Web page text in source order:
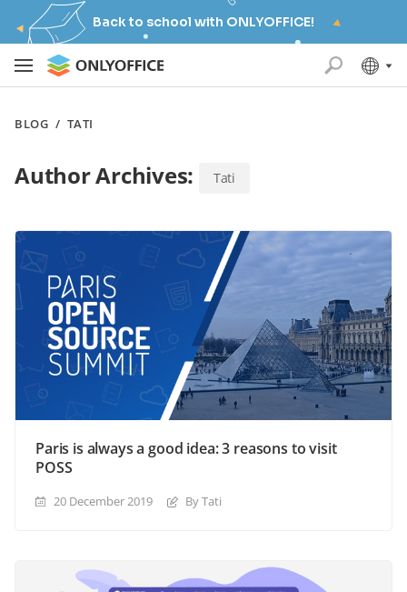
Back to school with ONLYOFFICE!
BLOG / TATI
Author Archives: Tati
Paris is always a good idea: 3 reasons to visit
POSS
20 December 2019 By Tati